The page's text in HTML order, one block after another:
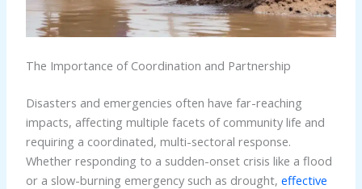
The Importance of Coordination and Partnership
Disasters and emergencies often have far-reaching
impacts, affecting multiple facets of community life and
requiring a coordinated, multi-sectoral response.
Whether responding to a sudden-onset crisis like a flood
or a slow-burning emergency such as drought, effective